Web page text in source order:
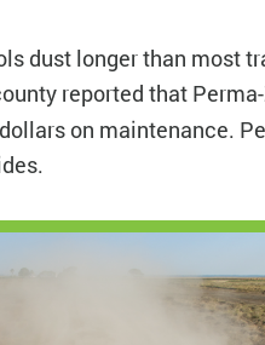
dust longer than most
reported that
on maintenance.